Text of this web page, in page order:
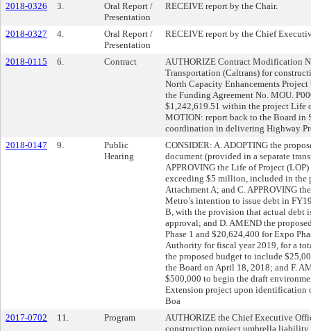
2018-0326 3.
Oral Report /
Presentation
RECEIVE report by the Chair.
2018-0327 4.
Oral Report /
Presentation
RECEIVE report by the Chief
2018-0115 6. Contract
AUTHORIZE Contract Modification
Transportation (Caltrans) for
North Capacity Enhancements
the Funding Agreement No. MOU.
$1,242,619.51 within the project Life
MOTION: report back to the Board in
coordination in delivering Highway
2018-0147
9.
Public
Hearing
CONSIDER: A. ADOPTING the
document (provided in a separate
APPROVING the Life of Project
exceeding $5 million, included in the
Attachment A; and C. APPROVING
Metro’s intention to issue debt in
B, with the provision that actual debt
approval; and D. AMEND the
Phase 1 and $20,624,400 for Expo
Authority for fiscal year 2019, for a
the proposed budget to include
the Board on April 18, 2018; and F.
$500,000 to begin the draft
Extension project upon identification
Boa
2017-0702
11. Program
AUTHORIZE the Chief Executive
construction project umbrella liability